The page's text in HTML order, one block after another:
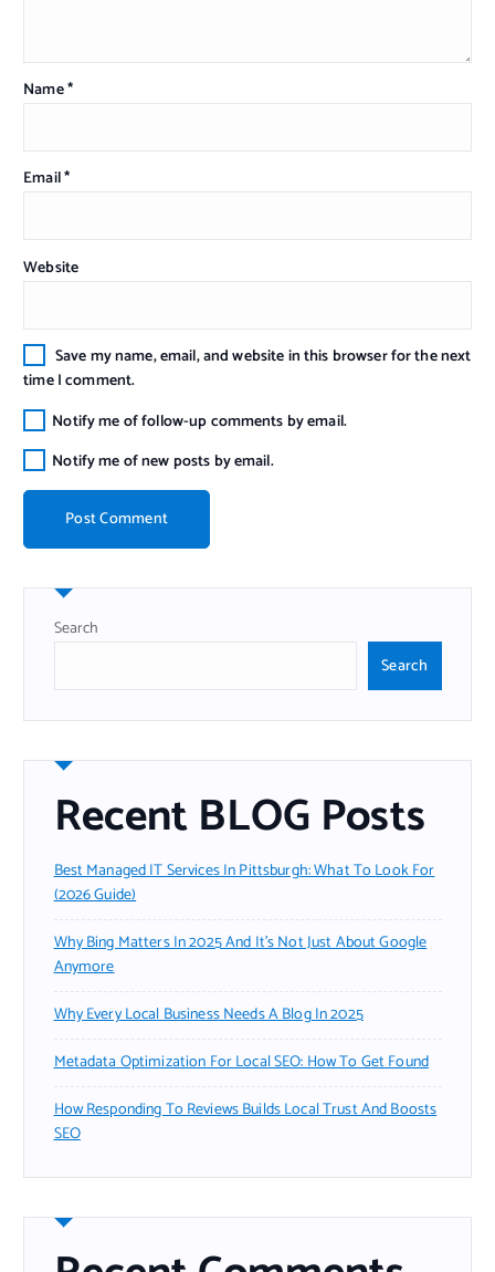
Name*
Email*
Website
Save my name, email, and website in this browser for the next
time I comment.
Notify me of follow-up comments by email.
Notify me of new posts by email.
Search
Search
Recent BLOG Posts
Best Managed IT Services In Pittsburgh: What To Look For
(2026 Guide)
Why Bing Matters In 2025 And It’s Not Just About Google
Anymore
Why Every Local Business Needs A Blog In 2025
Metadata Optimization For Local SEO: How To Get Found
How Responding To Reviews Builds Local Trust And Boosts
SEO